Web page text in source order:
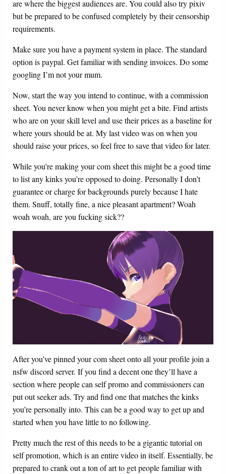
are where the biggest audiences are. You could also try pixiv
but be prepared to be confused completely by their censorship
requirements.
Make sure you have a payment system in place. The standard
option is paypal. Get familiar with sending invoices. Do some
googling I’m not your mum.
Now, start the way you intend to continue, with a commission
sheet. You never know when you might get a bite. Find artists
who are on your skill level and use their prices as a baseline for
where yours should be at. My last video was on when you
should raise your prices, so feel free to save that video for later.
While you’re making your com sheet this might be a good time
to list any kinks you’re opposed to doing. Personally I don’t
guarantee or charge for backgrounds purely because I hate
them. Snuff, totally fine, a nice pleasant apartment? Woah
woah woah, are you fucking sick??
After you’ve pinned your com sheet onto all your profile join a
nsfw discord server. If you find a decent one they’ll have a
section where people can self promo and commissioners can
put out seeker ads. Try and find one that matches the kinks
you’re personally into. This can be a good way to get up and
started when you have little to no following.
Pretty much the rest of this needs to be a gigantic tutorial on
self promotion, which is an entire video in itself. Essentially, be
prepared to crank out a ton of art to get people familiar with